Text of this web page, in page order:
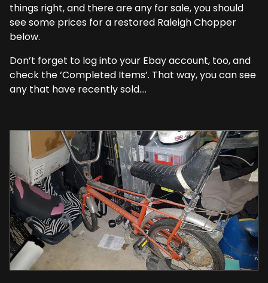
things right, and there are any for sale, you should
see some prices for a restored Raleigh Chopper
below.
Don’t forget to log into your Ebay account, too, and
check the ‘Completed Items’. That way, you can see
any that have recently sold….